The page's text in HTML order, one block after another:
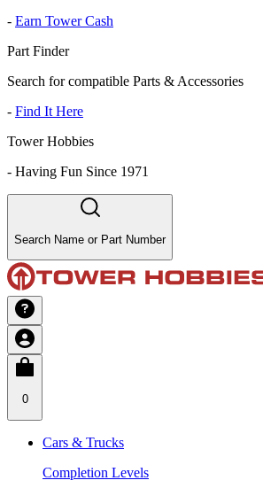
- Earn Tower Cash
Part Finder
Search for compatible Parts & Accessories
- Find It Here
Tower Hobbies
- Having Fun Since 1971
Search Name or Part Number
0
Cars & Trucks
Completion Levels